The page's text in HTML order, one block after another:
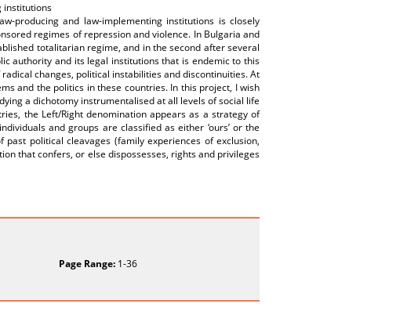
institutions
producing and law-implementing institutions is closely
regimes of repression and violence. In Bulgaria and
totalitarian regime, and in the second after several
authority and its legal institutions that is endemic to this
changes, political instabilities and discontinuities. At
and the politics in these countries. In this project, I wish
a dichotomy instrumentalised at all levels of social life
the Left/Right denomination appears as a strategy of
and groups are classified as either ‘ours’ or the
past political cleavages (family experiences of exclusion,
that confers, or else dispossesses, rights and privileges
Page Range:1-36